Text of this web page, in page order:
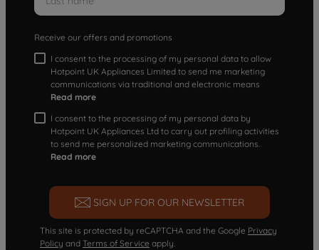
Receive our offers and promotions
I consent to the processing of my personal data to allow
Hotpoint UK Appliances Limited to send me marketing
communications via traditional and electronic means
Read more
I consent to the processing of my personal data by
Hotpoint UK Appliances Ltd to carry out profiling activities
to send me personalized marketing communications.
Read more
SIGN UP FOR OUR NEWSLETTER
This site is protected by reCAPTCHA and the Google Privacy
Policy and Terms of Service apply.